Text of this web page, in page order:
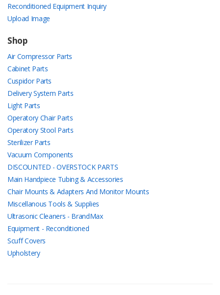
Reconditioned Equipment Inquiry
Upload Image
Shop
Air Compressor Parts
Cabinet Parts
Cuspidor Parts
Delivery System Parts
Light Parts
Operatory Chair Parts
Operatory Stool Parts
Sterilizer Parts
Vacuum Components
DISCOUNTED - OVERSTOCK PARTS
Main Handpiece Tubing & Accessories
Chair Mounts & Adapters And Monitor Mounts
Miscellanous Tools & Supplies
Ultrasonic Cleaners - BrandMax
Equipment - Reconditioned
Scuff Covers
Upholstery